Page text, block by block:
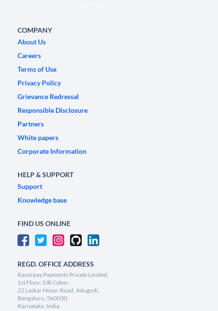
COMPANY
About Us
Careers
Terms of Use
Privacy Policy
Grievance Redressal
Responsible Disclosure
Partners
White papers
Corporate Information
HELP & SUPPORT
Support
Knowledge base
FIND US ONLINE
REGD. OFFICE ADDRESS
Razorpay Payments Private Limited,
1st Floor, SJR Cyber,
22 Laskar Hosur Road, Adugodi,
Bengaluru, 560030,
Karnataka, India